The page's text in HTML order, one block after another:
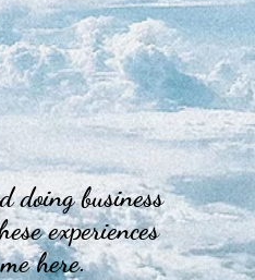
doing business
experiences
here.